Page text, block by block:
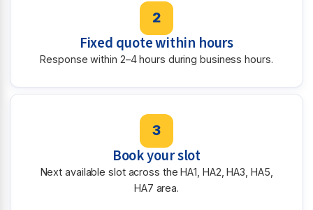
2
Fixed quote within hours
Response within 2–4 hours during business hours.
3
Book your slot
Next available slot across the HA1, HA2, HA3, HA5,
HA7 area.